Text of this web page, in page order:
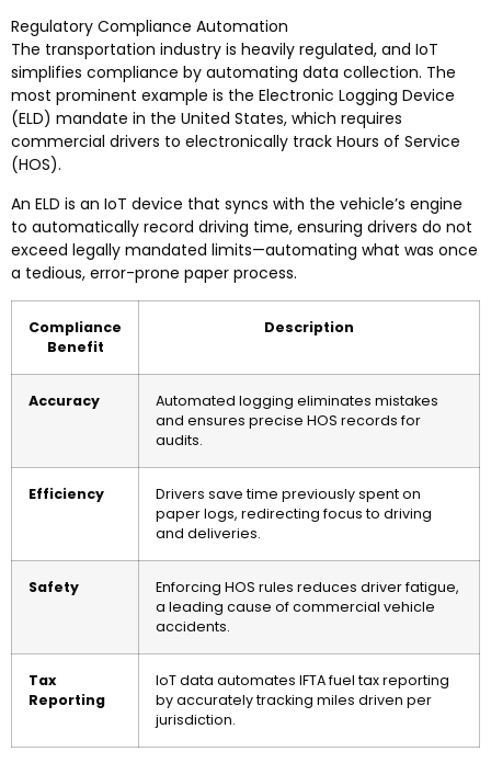
Regulatory Compliance Automation
The transportation industry is heavily regulated, and IoT
simplifies compliance by automating data collection. The
most prominent example is the Electronic Logging Device
(ELD) mandate in the United States, which requires
commercial drivers to electronically track Hours of Service
(HOS).
An ELD is an IoT device that syncs with the vehicle’s engine
to automatically record driving time, ensuring drivers do not
exceed legally mandated limits—automating what was once
a tedious, error-prone paper process.
Compliance
Benefit
Description
Accuracy
Automated logging eliminates mistakes
and ensures precise HOS records for
audits.
Efficiency
Drivers save time previously spent on
paper logs, redirecting focus to driving
and deliveries.
Safety
Enforcing HOS rules reduces driver fatigue,
a leading cause of commercial vehicle
accidents.
Tax
Reporting
IoT data automates IFTA fuel tax reporting
by accurately tracking miles driven per
jurisdiction.